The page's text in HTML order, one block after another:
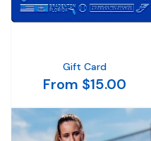
Gift Card
From $15.00